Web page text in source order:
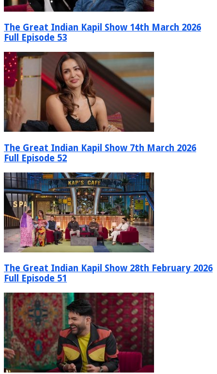
The Great Indian Kapil Show 14th March 2026
Full Episode 53
The Great Indian Kapil Show 7th March 2026
Full Episode 52
The Great Indian Kapil Show 28th February 2026
Full Episode 51